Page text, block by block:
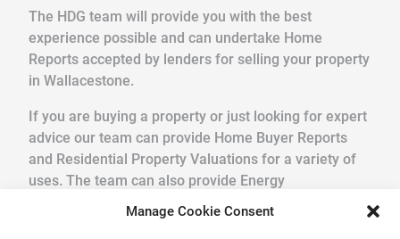
Manage Cookie Consent
The HDG team will provide you with the best
experience possible and can undertake Home
Reports accepted by lenders for selling your property
in Wallacestone.
If you are buying a property or just looking for expert
advice our team can provide Home Buyer Reports
and Residential Property Valuations for a variety of
uses. The team can also provide Energy
Performance Certificates and Legionella Risk